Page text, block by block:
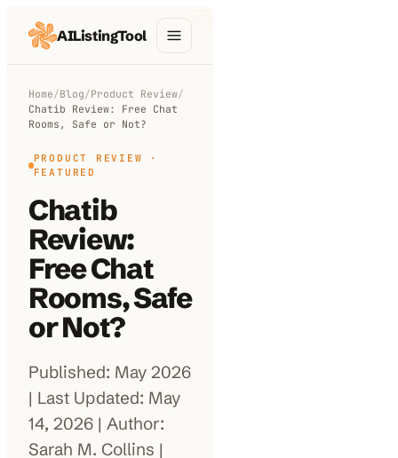
AIListingTool
AI Categories
AI Compare
Blog
About Us
Submit My AI Tool
Home/Blog/Product Review/
Chatib Review: Free Chat
Rooms, Safe or Not?
PRODUCT REVIEW ·
FEATURED
Chatib
Review:
Free Chat
Rooms, Safe
or Not?
Published: May 2026
| Last Updated: May
14, 2026 | Author:
Sarah M. Collins |